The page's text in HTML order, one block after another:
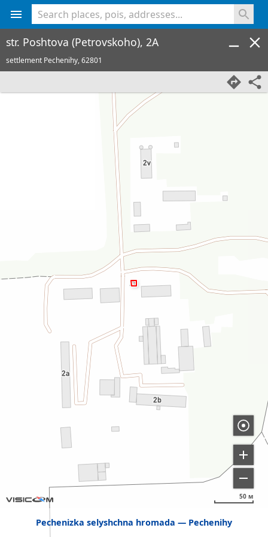
Pechenizka selyshchna hromada Pechenihy
50 м
str. Poshtova (Petrovskoho), 2A
settlement Pechenihy,62801
<% console.log(hcard) %>